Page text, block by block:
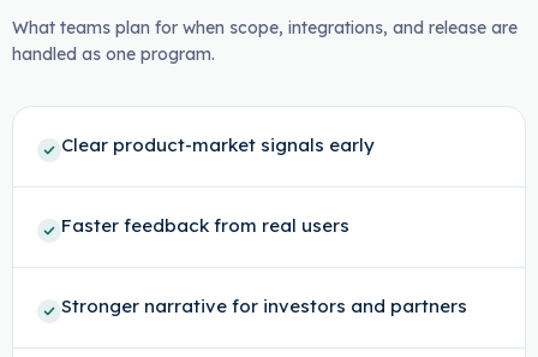
What teams plan for when scope, integrations, and release are
handled as one program.
Clear product-market signals early
Faster feedback from real users
Stronger narrative for investors and partners